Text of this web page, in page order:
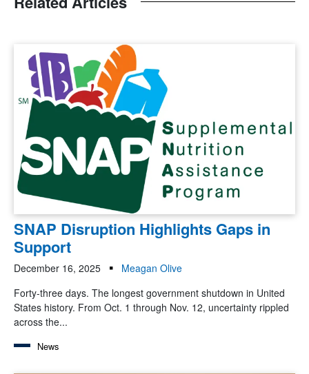
SNAP Disruption Highlights Gaps in
Support
December 16, 2025
Meagan Olive
Forty-three days. The longest government shutdown in United
States history. From Oct. 1 through Nov. 12, uncertainty rippled
across the...
News